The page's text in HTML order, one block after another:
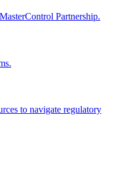
Partnership.
to navigate regulatory